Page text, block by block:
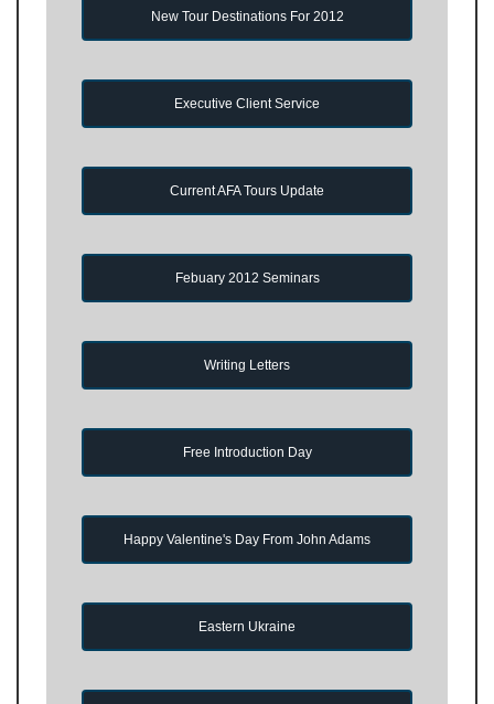
New Tour Destinations For 2012
Executive Client Service
Current AFA Tours Update
Febuary 2012 Seminars
Writing Letters
Free Introduction Day
Happy Valentine's Day From John Adams
Eastern Ukraine